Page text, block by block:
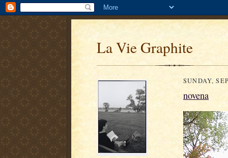
La Vie Graphite
SUNDAY,
novena